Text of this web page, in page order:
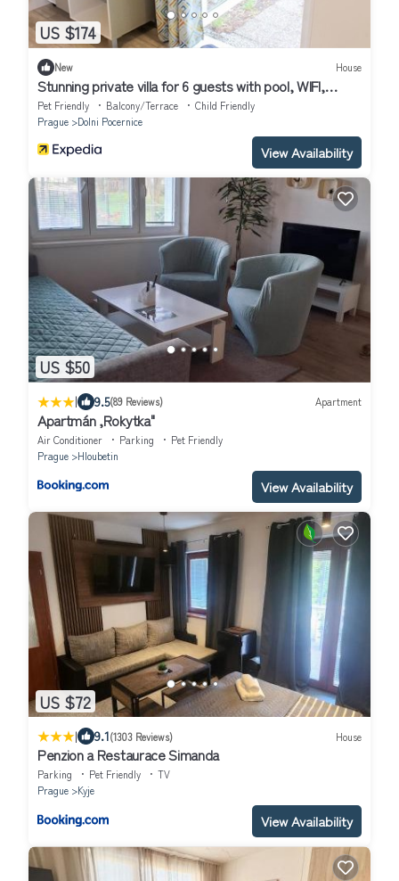
US $174
New House
Stunning private villa for 6 guests with pool, WIFI,
terrace, pets allowed and parking
Pet Friendly Balcony/Terrace
Child Friendly
Prague
Dolni Pocernice
View Availability
US $50
| 9.5(89 Reviews) Apartment
Apartmán ,Rokytka"
Air Conditioner Parking
Pet Friendly
Prague
Hloubetin
View Availability
US $72
| 9.1(1303 Reviews) House
Penzion a Restaurace Simanda
Parking Pet Friendly
TV
Prague
Kyje
View Availability